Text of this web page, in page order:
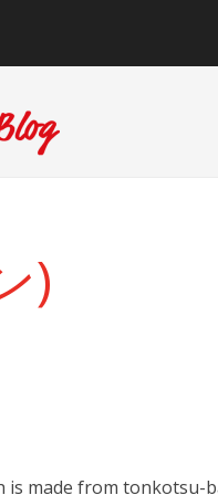
)
is made from